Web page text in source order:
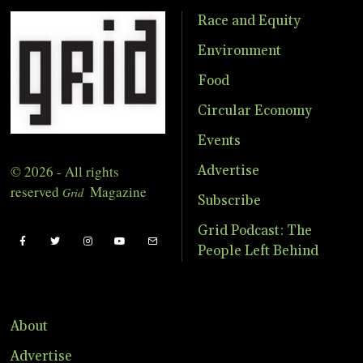
© 2026 - All rights
reserved Grid Magazine
Race and Equity
Environment
Food
Circular Economy
Events
Advertise
Subscribe
Grid Podcast: The
People Left Behind
About
Advertise